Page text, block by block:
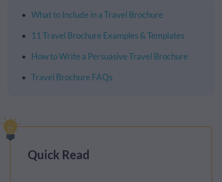
What to Include in a Travel Brochure
11 Travel Brochure Examples & Templates
How to Write a Persuasive Travel Brochure
Travel Brochure FAQs
Quick Read